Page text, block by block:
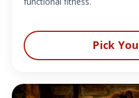
Pick